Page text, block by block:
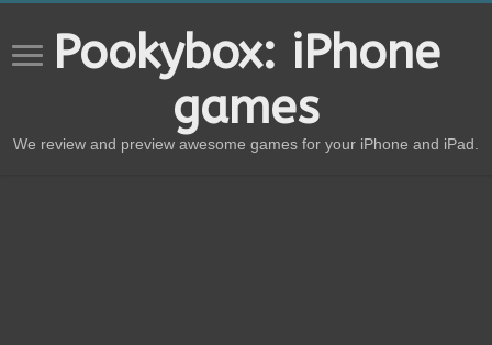
Pookybox: iPhone
games
We review and preview awesome games for your iPhone and iPad.